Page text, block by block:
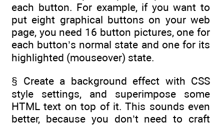
each button. For example, if you want to
put eight graphical buttons on your web
page, you need 16 button pictures, one for
each button’s normal state and one for its
highlighted (mouseover) state.
§ Create a background effect with CSS
style settings, and superimpose some
HTML text on top of it. This sounds even
better, because you don’t need to craft